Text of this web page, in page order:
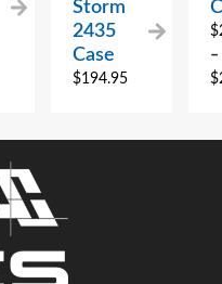
Storm
2435
Case
$194.95
$
–
$